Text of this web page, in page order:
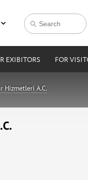
EXIBITORS FOR
Hizmetleri A.C.